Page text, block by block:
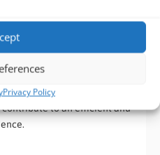
Privacy Policy
to suit any work
use, hand straps for
contribute to an efficient and